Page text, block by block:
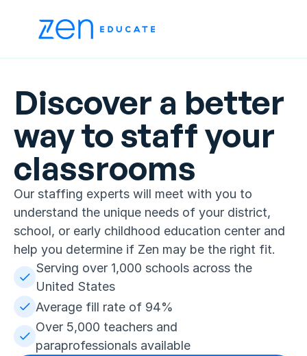
Discover a better
way to staff your
classrooms
Our staffing experts will meet with you to
understand the unique needs of your district,
school, or early childhood education center and
help you determine if Zen may be the right fit.
Serving over 1,000 schools across the
United States
Average fill rate of 94%
Over 5,000 teachers and
paraprofessionals available